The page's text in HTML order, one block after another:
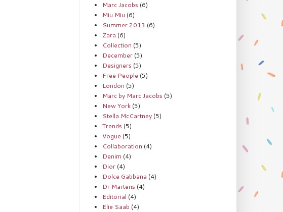
Marc Jacobs (6)
Miu Miu (6)
Summer 2013 (6)
Zara (6)
Collection (5)
December (5)
Designers (5)
Free People (5)
London (5)
Marc by Marc Jacobs (5)
New York (5)
Stella McCartney (5)
Trends (5)
Vogue (5)
Collaboration (4)
Denim (4)
Dior (4)
Dolce Gabbana (4)
Dr Martens (4)
Editorial (4)
Elie Saab (4)